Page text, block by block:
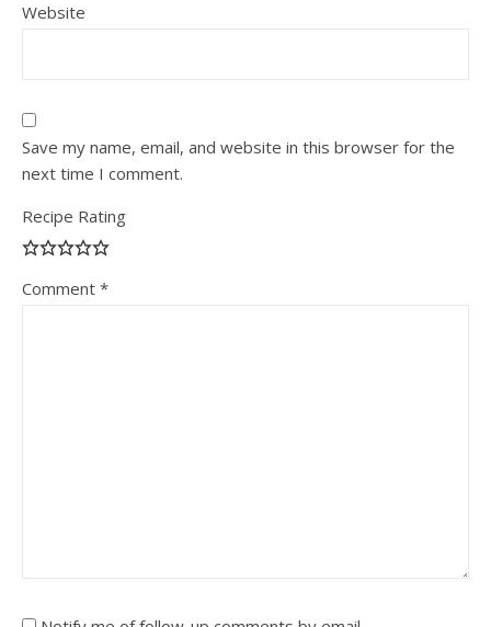
Website
Save my name, email, and website in this browser for the
next time I comment.
Recipe Rating
Comment *